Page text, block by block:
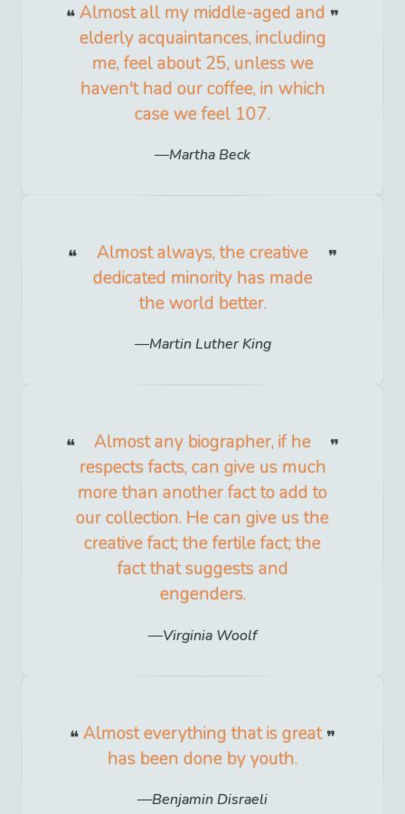
Almost all my middle-aged and
elderly acquaintances, including
me, feel about 25, unless we
haven't had our coffee, in which
case we feel 107.
Martha Beck
Almost always, the creative
dedicated minority has made
the world better.
Martin Luther King
Almost any biographer, if he
respects facts, can give us much
more than another fact to add to
our collection. He can give us the
creative fact; the fertile fact; the
fact that suggests and
engenders.
Virginia Woolf
Almost everything that is great
has been done by youth.
Benjamin Disraeli